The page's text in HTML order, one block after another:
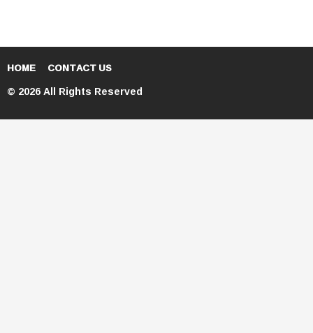
HOME CONTACT US
© 2026 All Rights Reserved